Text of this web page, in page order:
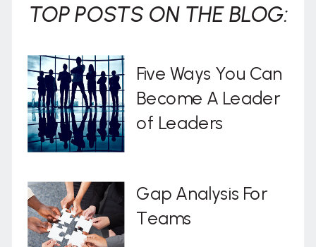
Gap Analysis For
Teams
Five Ways You Can
Become A Leader
of Leaders
TOP POSTS ON THE BLOG: